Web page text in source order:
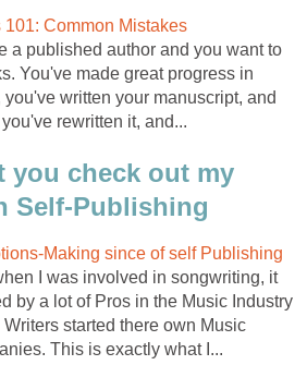
Common Mistakes
a published author and you want to
You've made great progress in
written your manuscript, and
rewritten it, and...
you check out my
Self-Publishing
Making since of self Publishing
I was involved in songwriting, it
by a lot of Pros in the Music Industry
started there own Music
This is exactly what I...